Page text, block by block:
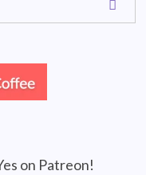
on Patreon!